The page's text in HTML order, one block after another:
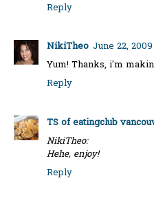
Reply
NikiTheo June 22,
Yum! Thanks, i'm
Reply
TS of eatingclub
NikiTheo:
Hehe, enjoy!
Reply